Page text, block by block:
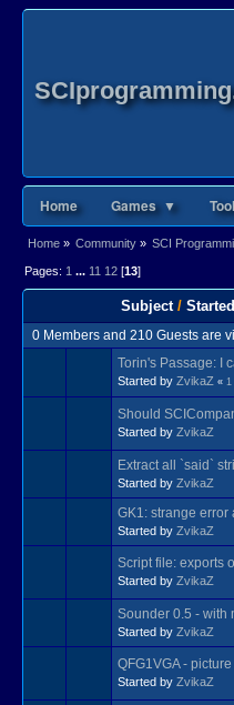
Home Games ▼
Home» Community» SCI
Pages: 1 ... 11 12[13]
Subject/
0 Members and 210 Guests are
Torin's Passage: I
Started by ZvikaZ « 1
Should
Started by ZvikaZ
Extract all `said`
Started by ZvikaZ
GK1: strange error
Started by ZvikaZ
Script file: exports
Started by ZvikaZ
Sounder 0.5 - with
Started by ZvikaZ
QFG1VGA -
Started by ZvikaZ